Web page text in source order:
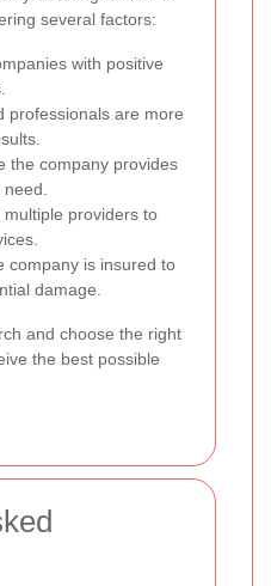
several factors:
with positive
professionals are more
the company provides
providers to
company is insured to
damage.
and choose the right
the best possible